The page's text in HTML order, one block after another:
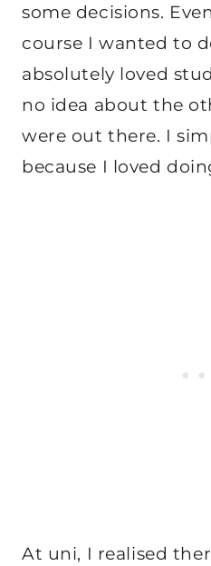
some decisions.
course I wanted to
absolutely loved
no idea about the
were out there. I
because I loved
At uni, I realised